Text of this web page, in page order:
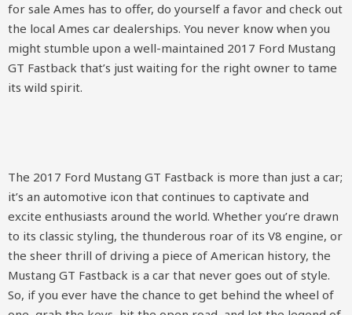
for sale Ames has to offer, do yourself a favor and check out
the local Ames car dealerships. You never know when you
might stumble upon a well-maintained 2017 Ford Mustang
GT Fastback that’s just waiting for the right owner to tame
its wild spirit.
The 2017 Ford Mustang GT Fastback is more than just a car;
it’s an automotive icon that continues to captivate and
excite enthusiasts around the world. Whether you’re drawn
to its classic styling, the thunderous roar of its V8 engine, or
the sheer thrill of driving a piece of American history, the
Mustang GT Fastback is a car that never goes out of style.
So, if you ever have the chance to get behind the wheel of